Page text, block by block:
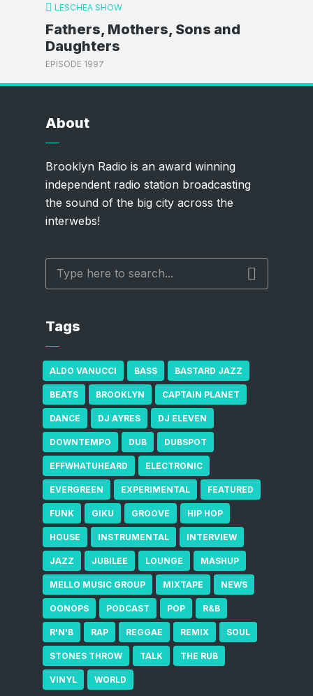
LESCHEA SHOW
Fathers, Mothers, Sons and
Daughters
EPISODE 1997
About
Brooklyn Radio is an award winning
independent radio station broadcasting
the sound of the big city across the
interwebs!
Tags
ALDO VANUCCI BASS BASTARD JAZZ
BEATS BROOKLYN CAPTAIN PLANET
DANCE DJ AYRES DJ ELEVEN
DOWNTEMPO DUB DUBSPOT
EFFWHATUHEARD ELECTRONIC
EVERGREEN EXPERIMENTAL FEATURED
FUNK GIKU GROOVE HIP HOP
HOUSE INSTRUMENTAL INTERVIEW
JAZZ JUBILEE LOUNGE MASHUP
MELLO MUSIC GROUP MIXTAPE NEWS
OONOPS PODCAST POP R&B
R'N'B RAP REGGAE REMIX SOUL
STONES THROW TALK THE RUB
VINYL WORLD